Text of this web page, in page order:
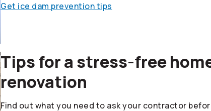
Get ice dam prevention tips
Tips for a stress-free
renovation
Find out what you need to ask your contractor